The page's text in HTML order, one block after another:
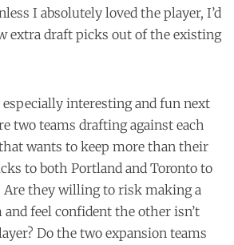
I absolutely loved the player, I’d
extra draft picks out of the existing
interesting and fun next
two teams drafting against each
wants to keep more than their
to both Portland and Toronto to
Are they willing to risk making a
feel confident the other isn’t
Do the two expansion teams